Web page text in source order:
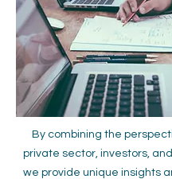
By combining the
private sector, investors,
we provide unique insights